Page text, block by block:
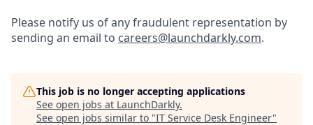
Please notify us of any fraudulent representation by
sending an email to careers@launchdarkly.com.
This job is no longer accepting applications
See open jobs at LaunchDarkly.
See open jobs similar to "IT Service Desk Engineer"